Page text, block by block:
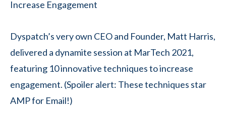
Dyspatch’s very own CEO and Founder, Matt Harris,
delivered a dynamite session at MarTech 2021,
featuring 10 innovative techniques to increase
engagement. (Spoiler alert: These techniques star
AMP for Email!)